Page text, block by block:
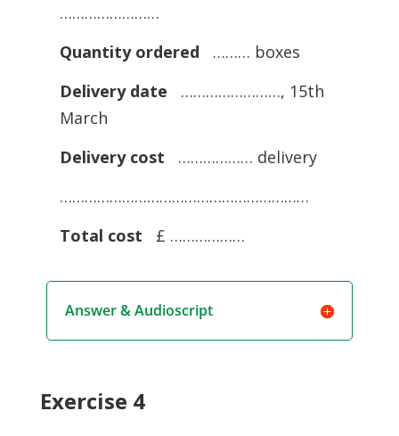
……………………
Quantity ordered ……… boxes
Delivery date ……………………, 15th
March
Delivery cost ……………… delivery
……………………………………………………
Total cost £ ………………
Answer & Audioscript
Exercise 4